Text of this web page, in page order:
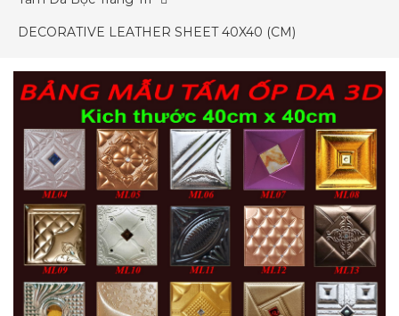
DECORATIVE LEATHER SHEET 40X40 (CM)